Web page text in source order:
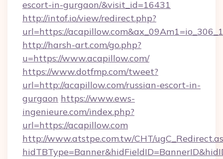
escort-in-gurgaon/&visit_id=16431
http://intof.io/view/redirect.php?
url=https://
http://harsh-art.com/go.php?
u=https://www.acapillow.com/
https://www.dotfmp.com/tweet?
url=http://acapillow.com/russian-escort-in-
gurgaon https://www.ews-
ingenieure.com/index.php?
url=https://acapillow.com
http://www.atstpe.com.tw/CHT/